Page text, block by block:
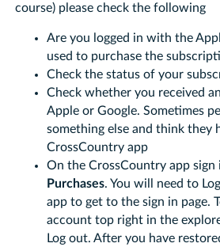
course) please check the following
Are you logged in with the
used to purchase the
Check the status of your
Check whether you received
Apple or Google. Sometimes
something else and think they
CrossCountry app
On the CrossCountry app sign
Purchases. You will need to
app to get to the sign in page.
account top right in the
Log out. After you have